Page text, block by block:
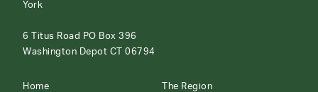
York
6 Titus Road PO Box 396
Washington Depot CT 06794
Home
The Region